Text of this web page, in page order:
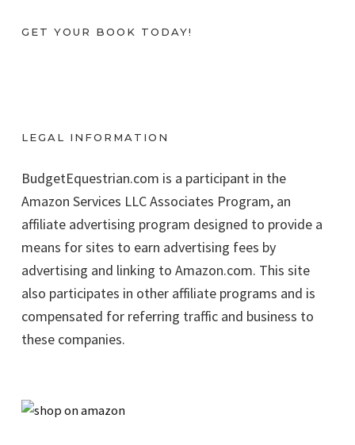
GET YOUR BOOK TODAY!
LEGAL INFORMATION
BudgetEquestrian.com is a participant in the
Amazon Services LLC Associates Program, an
affiliate advertising program designed to provide a
means for sites to earn advertising fees by
advertising and linking to Amazon.com. This site
also participates in other affiliate programs and is
compensated for referring traffic and business to
these companies.